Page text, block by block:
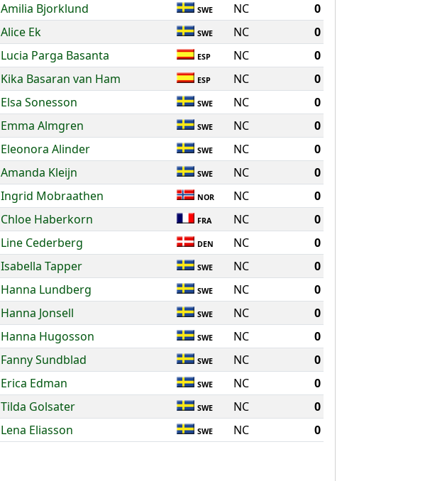
Amilia Bjorklund SWE NC
0
Alice Ek SWE NC
0
Lucia Parga Basanta ESP NC
0
Kika Basaran van Ham ESP NC
0
Elsa Sonesson SWE NC
0
Emma Almgren SWE NC
0
Eleonora Alinder SWE NC
0
Amanda Kleijn SWE NC
0
Ingrid Mobraathen NOR NC
0
Chloe Haberkorn FRA NC
0
Line Cederberg DEN NC
0
Isabella Tapper SWE NC
0
Hanna Lundberg SWE NC
0
Hanna Jonsell SWE NC
0
Hanna Hugosson SWE NC
0
Fanny Sundblad SWE NC
0
Erica Edman SWE NC
0
Tilda Golsater SWE NC
0
Lena Eliasson SWE NC 0